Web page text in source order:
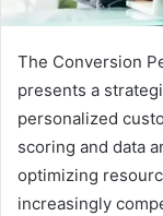
The Conversion
presents a
personalized
scoring and data
optimizing
increasingly